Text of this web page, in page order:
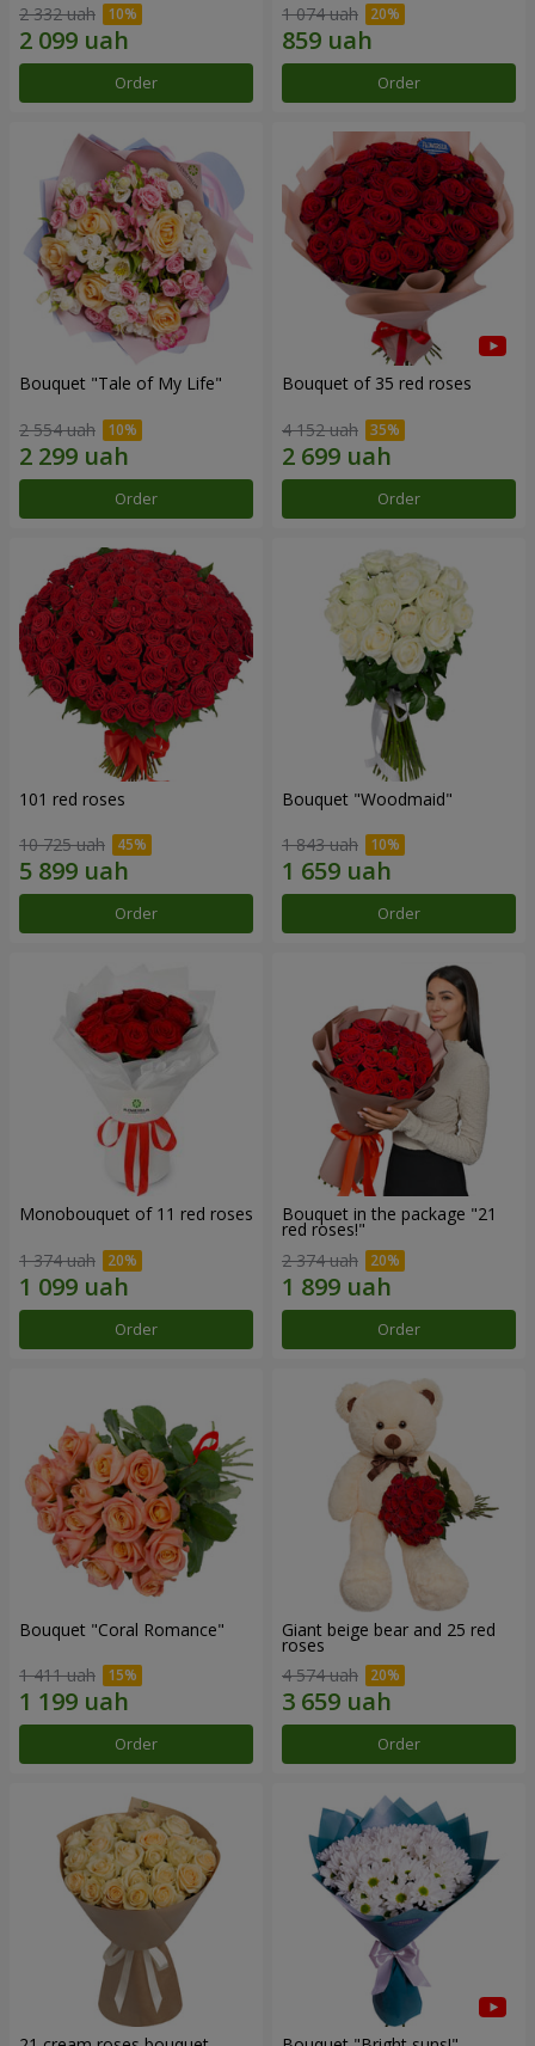
2 332 uah
Order
1 074 uah
Order
Bouquet "Tale of My Life"
2 554 uah
Order
Bouquet of 35 red roses
4 152 uah
Order
101 red roses
10 725 uah
Order
Bouquet "Woodmaid"
1 843 uah
Order
Monobouquet of 11 red roses
1 374 uah
Order
Bouquet in the package "21
red roses!"
2 374 uah
Order
Bouquet "Coral Romance"
1 411 uah
Order
Giant beige bear and 25 red
roses
4 574 uah
Order